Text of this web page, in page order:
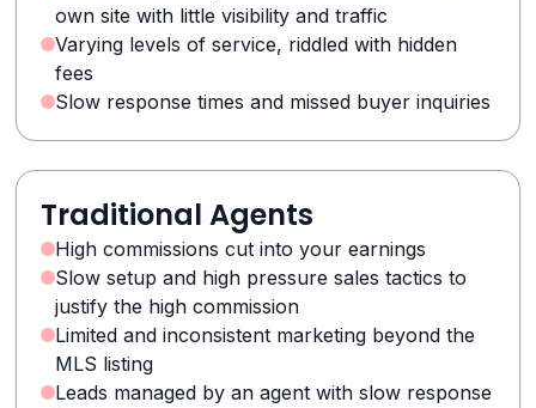
own site with little visibility and traffic
Varying levels of service, riddled with hidden
fees
Slow response times and missed buyer inquiries
Traditional Agents
High commissions cut into your earnings
Slow setup and high pressure sales tactics to
justify the high commission
Limited and inconsistent marketing beyond the
MLS listing
Leads managed by an agent with slow response